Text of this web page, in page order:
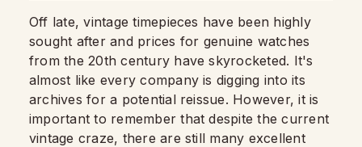
Off late, vintage timepieces have been highly
sought after and prices for genuine watches
from the 20th century have skyrocketed. It's
almost like every company is digging into its
archives for a potential reissue. However, it is
important to remember that despite the current
vintage craze, there are still many excellent